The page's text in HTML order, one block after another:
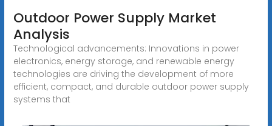
Outdoor Power Supply Market
Analysis
Technological advancements: Innovations in power
electronics, energy storage, and renewable energy
technologies are driving the development of more
efficient, compact, and durable outdoor power supply
systems that